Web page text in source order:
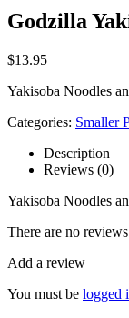
Godzilla
$13.95
Yakisoba Noodles
Categories: Smaller
Description
Reviews (0)
Yakisoba Noodles
There are no
Add a review
You must be logged